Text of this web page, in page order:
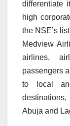
differentiate
high
the NSE’s
Medview
airlines,
passengers
to local
Abuja and